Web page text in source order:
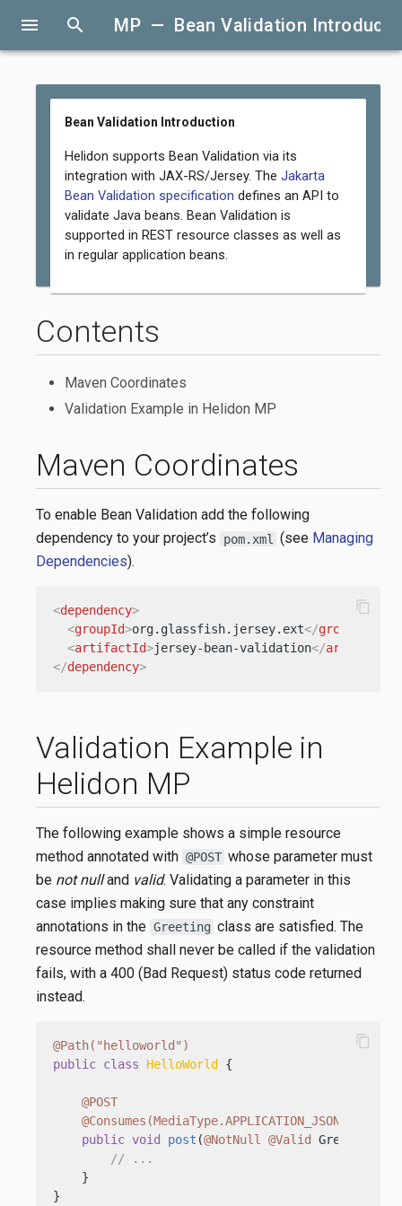
menu search MP — Bean Validation
Bean Validation Introduction
Helidon supports Bean Validation via its
integration with JAX-RS/Jersey. The Jakarta
Bean Validation specification defines an API to
validate Java beans. Bean Validation is
supported in REST resource classes as well as
in regular application beans.
Maven Coordinates
To enable Bean Validation add the following
dependency to your project’s
pom.xml (see Managing
Dependencies).
<dependency>
<groupId>org.glassfish.jersey.ext</groupId
<artifactId>jersey-bean-validation</artifactId
</dependency>
content_copy
Validation Example in
Helidon MP
The following example shows a simple resource
method annotated with @POST whose parameter must
be not nulland valid. Validating a parameter in this
case implies making sure that any constraint
annotations in the Greeting class are satisfied. The
resource method shall never be called if the validation
fails, with a 400 (Bad Request) status code returned
instead.
@Path("helloworld")
public class HelloWorld {
@POST
@Consumes(MediaType.APPLICATION_JSON)
public void post (@NotNull @Valid
Greeting
// ...
    }
}
content_copy
Contents
Maven Coordinates
Validation Example in Helidon MP